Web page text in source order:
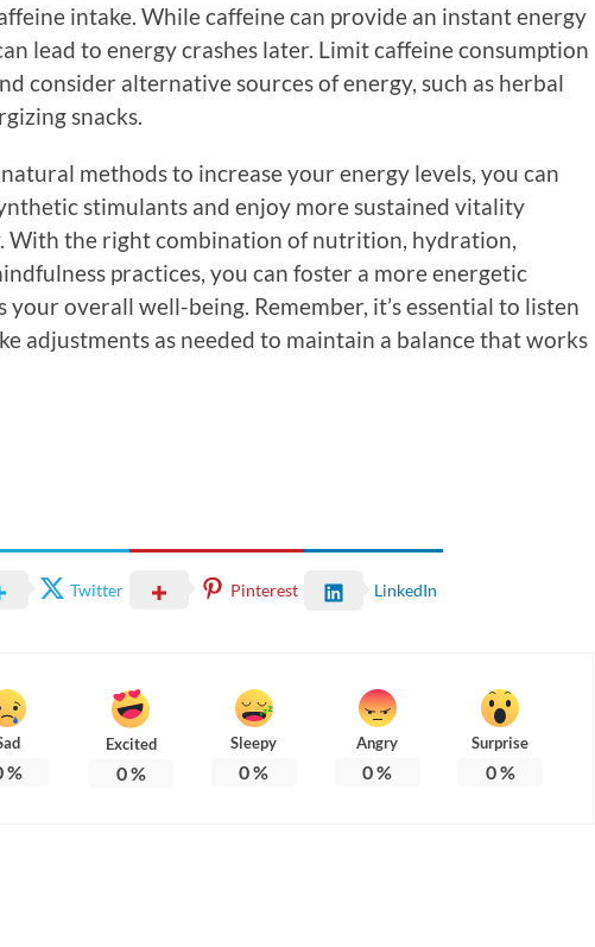
intake. While caffeine can provide an instant energy
lead to energy crashes later. Limit caffeine consumption
consider alternative sources of energy, such as herbal
snacks.
methods to increase your energy levels, you can
stimulants and enjoy more sustained vitality
With the right combination of nutrition, hydration,
practices, you can foster a more energetic
overall well-being. Remember, it’s essential to listen
adjustments as needed to maintain a balance that works
Twitter Pinterest LinkedIn
%
Excited
0%
Sleepy
0%
Angry
0%
Surprise
0%